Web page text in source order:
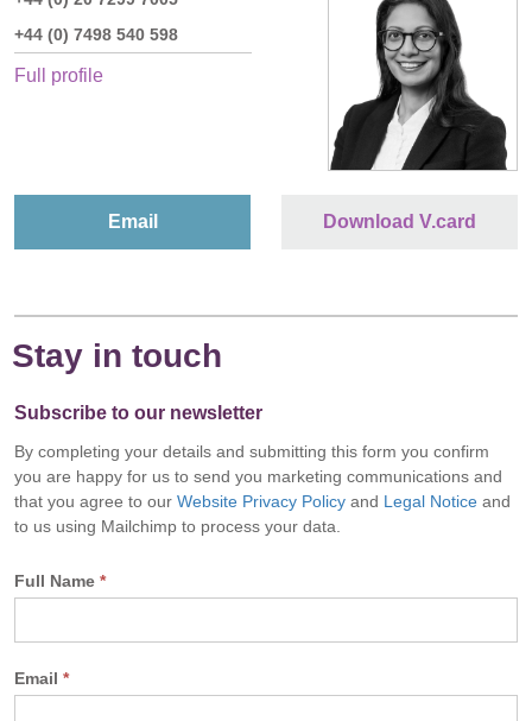
+44 (0) 7498 540 598
Full profile
Email Download V.card
Stay in touch
Subscribe to our newsletter
By completing your details and submitting this form you confirm
you are happy for us to send you marketing communications and
that you agree to our Website Privacy Policy and Legal Notice and
to us using Mailchimp to process your data.
Full Name *
Email *